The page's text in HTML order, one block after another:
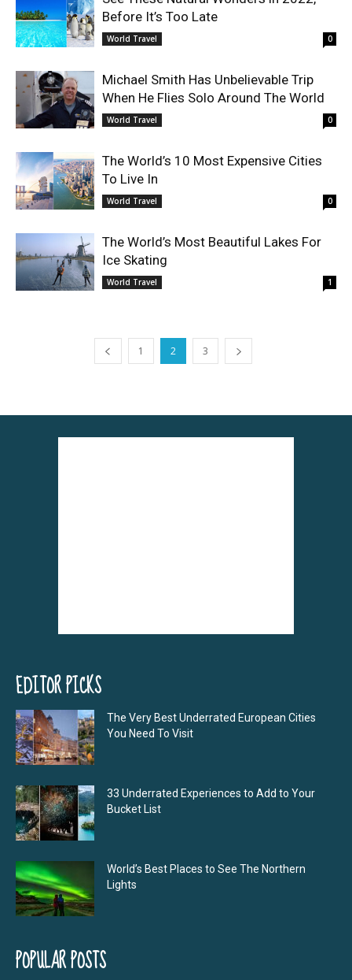
Before It’s Too Late
World Travel 0
Michael Smith Has Unbelievable Trip
When He Flies Solo Around The World
World Travel 0
The World’s 10 Most Expensive Cities
To Live In
World Travel 0
The World’s Most Beautiful Lakes For
Ice Skating
World Travel 1
1 2 3
EDITOR PICKS
The Very Best Underrated European Cities
You Need To Visit
33 Underrated Experiences to Add to Your
Bucket List
World’s Best Places to See The Northern
Lights
POPULAR POSTS